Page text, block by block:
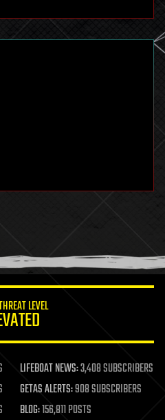
LEVEL
LIFEBOAT NEWS:3,408 SUBSCRIBERS
GETAS ALERTS:908 SUBSCRIBERS
BLOG:156,811 POSTS